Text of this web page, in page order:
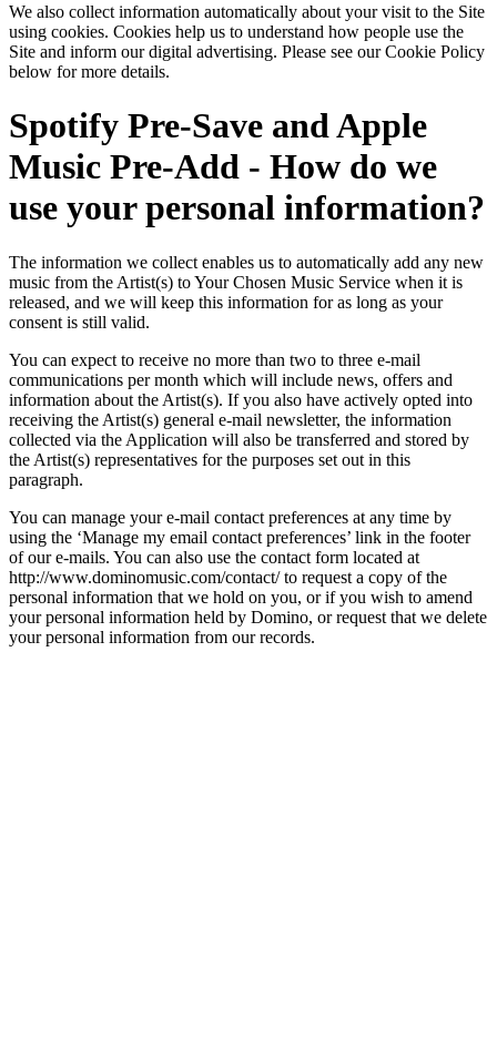
We also collect information automatically about your visit to the Site
using cookies. Cookies help us to understand how people use the
Site and inform our digital advertising. Please see our Cookie Policy
below for more details.
Spotify Pre-Save and Apple
Music Pre-Add - How do we
use your personal information?
The information we collect enables us to automatically add any new
music from the Artist(s) to Your Chosen Music Service when it is
released, and we will keep this information for as long as your
consent is still valid.
You can expect to receive no more than two to three e-mail
communications per month which will include news, offers and
information about the Artist(s). If you also have actively opted into
receiving the Artist(s) general e-mail newsletter, the information
collected via the Application will also be transferred and stored by
the Artist(s) representatives for the purposes set out in this
paragraph.
You can manage your e-mail contact preferences at any time by
using the ‘Manage my email contact preferences’ link in the footer
of our e-mails. You can also use the contact form located at
http://www.dominomusic.com/contact/ to request a copy of the
personal information that we hold on you, or if you wish to amend
your personal information held by Domino, or request that we delete
your personal information from our records.